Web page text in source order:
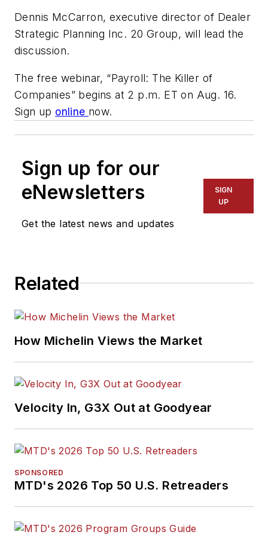
Dennis McCarron, executive director of Dealer
Strategic Planning Inc. 20 Group, will lead the
discussion.
The free webinar, “Payroll: The Killer of
Companies” begins at 2 p.m. ET on Aug. 16.
Sign up online now.
Sign up for our
eNewsletters
Get the latest news and updates
SIGN
UP
Related
How Michelin Views the Market
Velocity In, G3X Out at Goodyear
SPONSORED
MTD's 2026 Top 50 U.S. Retreaders